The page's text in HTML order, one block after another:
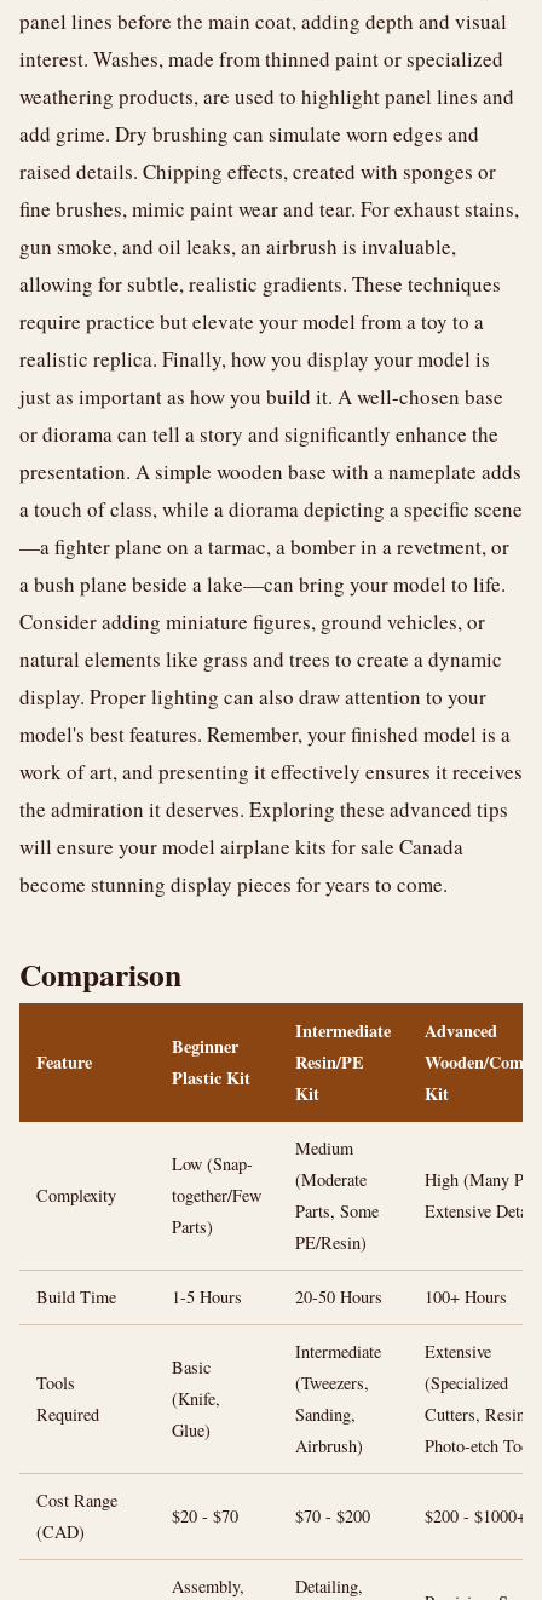
panel lines before the main coat, adding depth and visual
interest. Washes, made from thinned paint or specialized
weathering products, are used to highlight panel lines and
add grime. Dry brushing can simulate worn edges and
raised details. Chipping effects, created with sponges or
fine brushes, mimic paint wear and tear. For exhaust stains,
gun smoke, and oil leaks, an airbrush is invaluable,
allowing for subtle, realistic gradients. These techniques
require practice but elevate your model from a toy to a
realistic replica. Finally, how you display your model is
just as important as how you build it. A well-chosen base
or diorama can tell a story and significantly enhance the
presentation. A simple wooden base with a nameplate adds
a touch of class, while a diorama depicting a specific scene
—a fighter plane on a tarmac, a bomber in a revetment, or
a bush plane beside a lake—can bring your model to life.
Consider adding miniature figures, ground vehicles, or
natural elements like grass and trees to create a dynamic
display. Proper lighting can also draw attention to your
model's best features. Remember, your finished model is a
work of art, and presenting it effectively ensures it receives
the admiration it deserves. Exploring these advanced tips
will ensure your model airplane kits for sale Canada
become stunning display pieces for years to come.
Comparison
Feature
Beginner
Plastic Kit
Intermediate
Resin/PE
Kit
Advanced
Wooden/
Kit
Complexity
Low (Snap-
together/Few
Parts)
Medium
(Moderate
Parts, Some
PE/Resin)
High (Many
Extensive
Build Time 1-5 Hours 20-50 Hours 100+ Hours
Tools
Required
Basic
(Knife,
Glue)
Intermediate
(Tweezers,
Sanding,
Airbrush)
Extensive
(Specialized
Cutters, Resins,
Photo-etch
Cost Range
(CAD)
$20 - $70 $70 - $200 $200 - $1000+
Assembly, Detailing,